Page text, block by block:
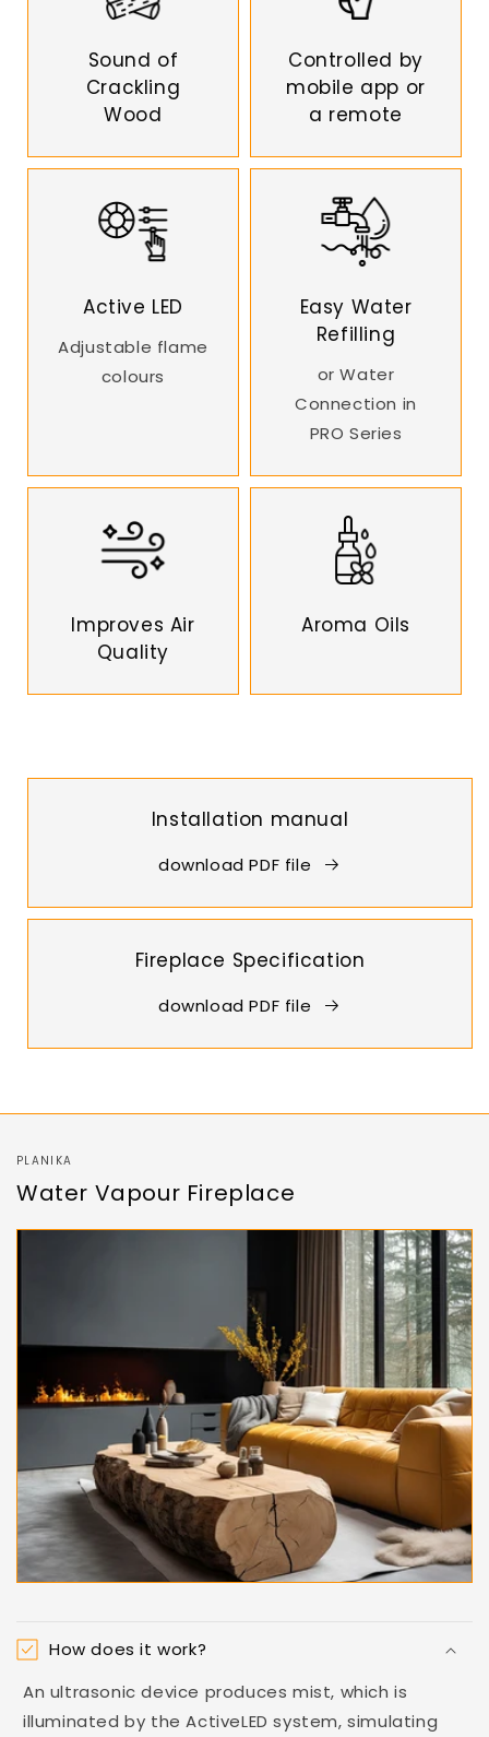
Sound of
Crackling
Wood
Controlled by
mobile app or
a remote
Active LED
Adjustable flame
colours
Easy Water
Refilling
or Water
Connection in
PRO Series
Improves Air
Quality
Aroma Oils
Installation manual
download PDF file
Fireplace Specification
download PDF file
PLANIKA
Water Vapour Fireplace
How does it work?
An ultrasonic device produces mist, which is
illuminated by the ActiveLED system, simulating